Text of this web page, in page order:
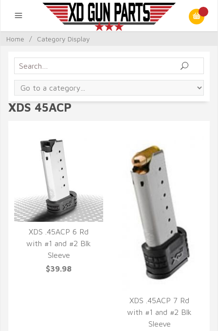
Home / Category Display
XDS 45ACP
QUICK VIEW
XDS .45ACP 6 Rd
with #1 and #2 Blk
Sleeve
$39.98
QUICK VIEW
XDS .45ACP 7 Rd
with #1 and #2 Blk
Sleeve